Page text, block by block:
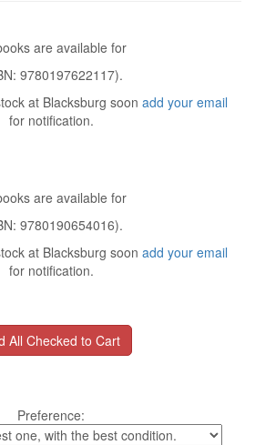
are available for
9780197622117).
at Blacksburg soon add your email
for notification.
are available for
9780190654016).
at Blacksburg soon add your email
for notification.
Preference: